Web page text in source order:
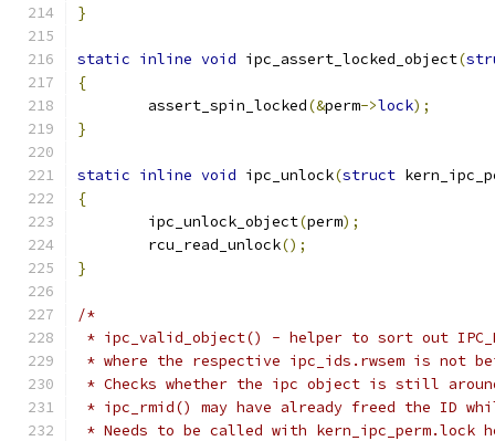
}
static inline void ipc_assert_locked_object(
{
	assert_spin_locked
(&perm->lock);
}
static inline void ipc_unlock(struct
{
	ipc_unlock_object
(perm);
	rcu_read_unlock
();
}
/*
* ipc_valid_object() - helper to sort out
* where the respective ipc_ids.rwsem is not
* Checks whether the ipc object is still
* ipc_rmid() may have already freed the ID
* Needs to be called with kern_ipc_perm.lock